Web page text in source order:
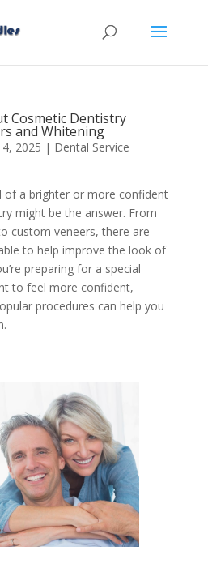
Cosmetic Dentistry
and Whitening
4, 2025 | Dental Service
of a brighter or more confident
might be the answer. From
custom veneers, there are
to help improve the look of
preparing for a special
to feel more confident,
procedures can help you